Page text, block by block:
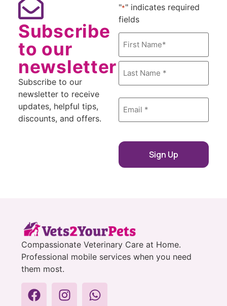
Subscribe
to our
newsletter
Subscribe to our
newsletter to receive
updates, helpful tips,
discounts, and offers.
"*" indicates required
fields
Email
Compassionate Veterinary Care at Home.
Professional mobile services when you need
them most.